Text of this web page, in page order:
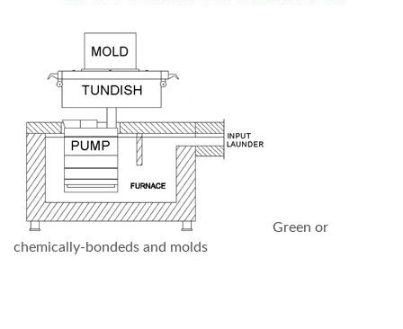
Green or
chemically-bondeds and molds